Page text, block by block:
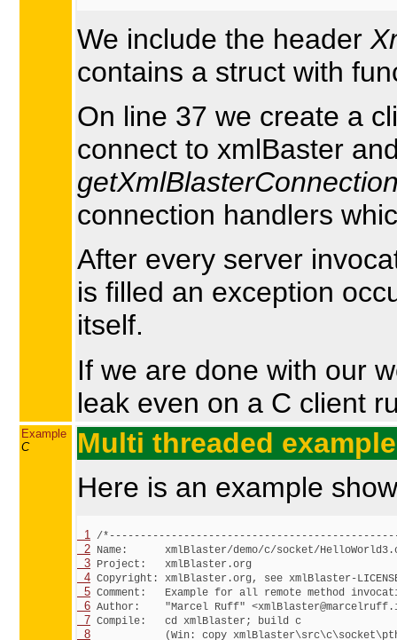
We include the header
contains a struct with
On line 37 we create a
connect to xmlBaster
connection handlers
After every server
is filled an exception
itself.
If we are done with our
leak even on a C client
Example
C
Multi threaded example
Here is an example
  1
  2
  3
  4
  5
  6
  7
  8